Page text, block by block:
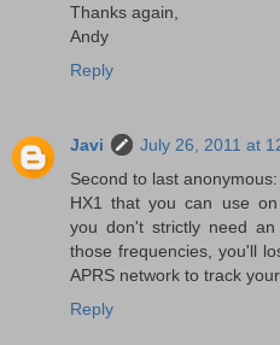
Thanks again,
Andy
Reply
Javi
July 26, 2011 at
Second to last
HX1 that you can use on
you don't strictly need
those frequencies, you'll
APRS network to track
Reply